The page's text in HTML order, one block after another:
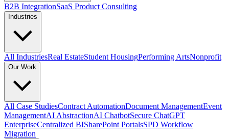
B2B IntegrationSaaS Product Consulting
Industries
All IndustriesReal EstateStudent HousingPerforming ArtsNonprofit
Our Work
All Case StudiesContract AutomationDocument ManagementEvent
ManagementAI AbstractionAI ChatbotSecure ChatGPT
EnterpriseCentralized BISharePoint PortalsSPD Workflow
Migration